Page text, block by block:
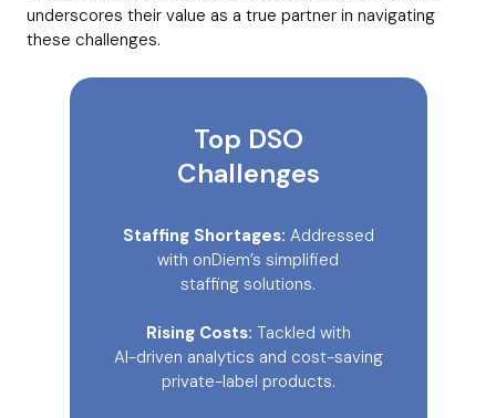
underscores their value as a true partner in navigating
these challenges.
Top DSO
Challenges
Staffing Shortages: Addressed
with onDiem’s simplified
staffing solutions.
Rising Costs: Tackled with
AI-driven analytics and cost-saving
private-label products.